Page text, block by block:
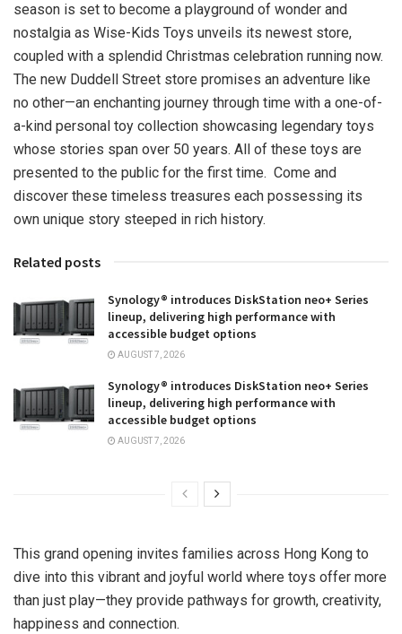
season is set to become a playground of wonder and
nostalgia as Wise-Kids Toys unveils its newest store,
coupled with a splendid Christmas celebration running now.
The new Duddell Street store promises an adventure like
no other—an enchanting journey through time with a one-of-
a-kind personal toy collection showcasing legendary toys
whose stories span over 50 years. All of these toys are
presented to the public for the first time. Come and
discover these timeless treasures each possessing its
own unique story steeped in rich history.
Related posts
Synology® introduces DiskStation neo+ Series
lineup, delivering high performance with
accessible budget options
AUGUST 7, 2026
Synology® introduces DiskStation neo+ Series
lineup, delivering high performance with
accessible budget options
AUGUST 7, 2026
This grand opening invites families across Hong Kong to
dive into this vibrant and joyful world where toys offer more
than just play—they provide pathways for growth, creativity,
happiness and connection.